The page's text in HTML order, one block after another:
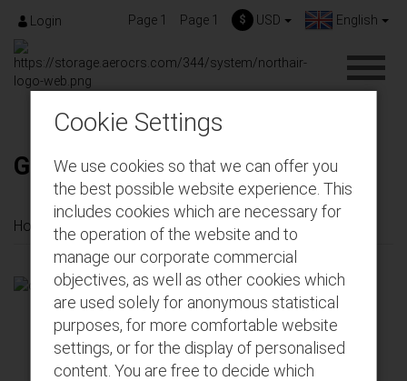
Login Page 1 Page 1 $ USD English
Cookie Settings
We use cookies so that we can offer you
the best possible website experience. This
includes cookies which are necessary for
the operation of the website and to
manage our corporate commercial
objectives, as well as other cookies which
are used solely for anonymous statistical
purposes, for more comfortable website
settings, or for the display of personalised
content. You are free to decide which
Gift-Cards
Home Gift-Cards